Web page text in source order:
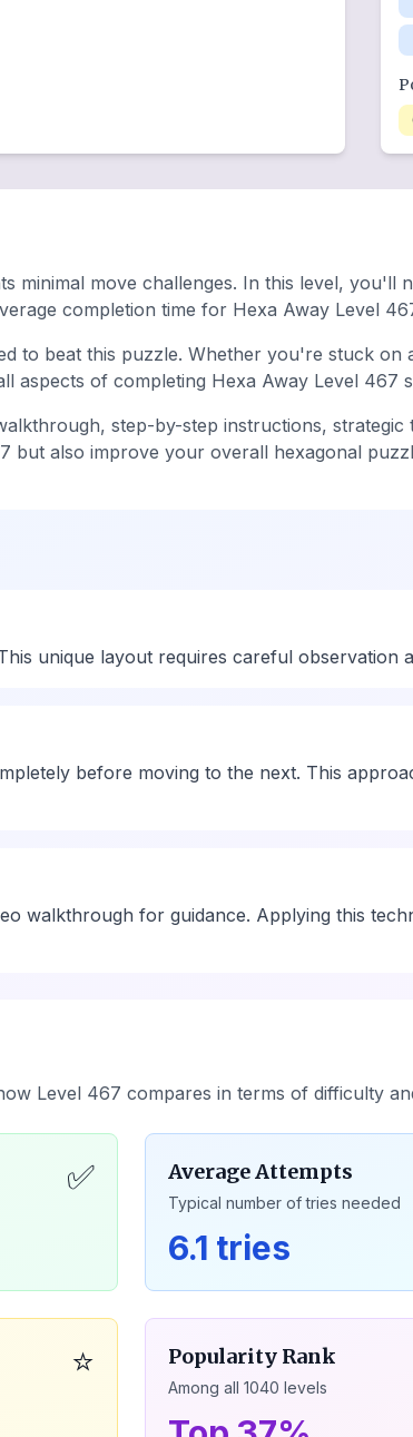
minimal move challenges. In this level, you'll
completion time for Hexa Away Level
to beat this puzzle. Whether you're stuck
aspects of completing Hexa Away Level 467
step-by-step instructions, strategic
but also improve your overall hexagonal
unique layout requires careful observation
before moving to the next. This
walkthrough for guidance. Applying this
Level 467 compares in terms of difficulty
✅
Average Attempts
Typical number of tries needed
6.1 tries
⭐
Popularity Rank
Among all 1040 levels